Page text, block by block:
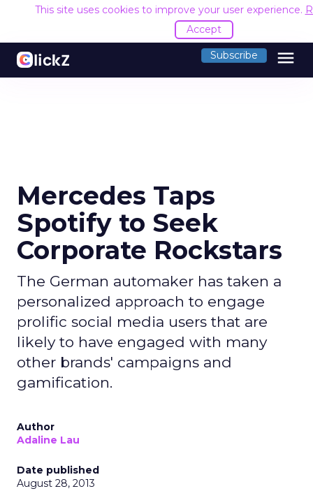
This site uses cookies to improve your user experience.
Accept
Subscribe menu
Mercedes Taps
Spotify to Seek
Corporate Rockstars
The German automaker has taken a
personalized approach to engage
prolific social media users that are
likely to have engaged with many
other brands' campaigns and
gamification.
Author
Adaline Lau
Date published
August 28, 2013